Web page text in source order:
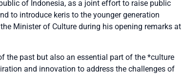
of Indonesia, as a joint effort to raise public
to introduce keris to the younger generation
Minister of Culture during his opening remarks at
the past but also an essential part of the *culture
and innovation to address the challenges of